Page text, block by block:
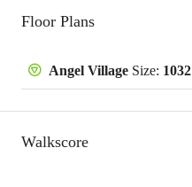
Floor Plans
Angel Village Size: 1032
Walkscore